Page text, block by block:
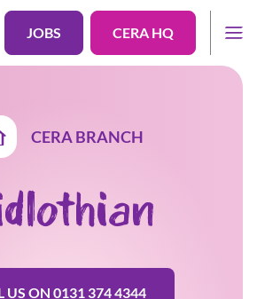
JOBS CERA HQ
CERA BRANCH
US ON 0131 374 4344